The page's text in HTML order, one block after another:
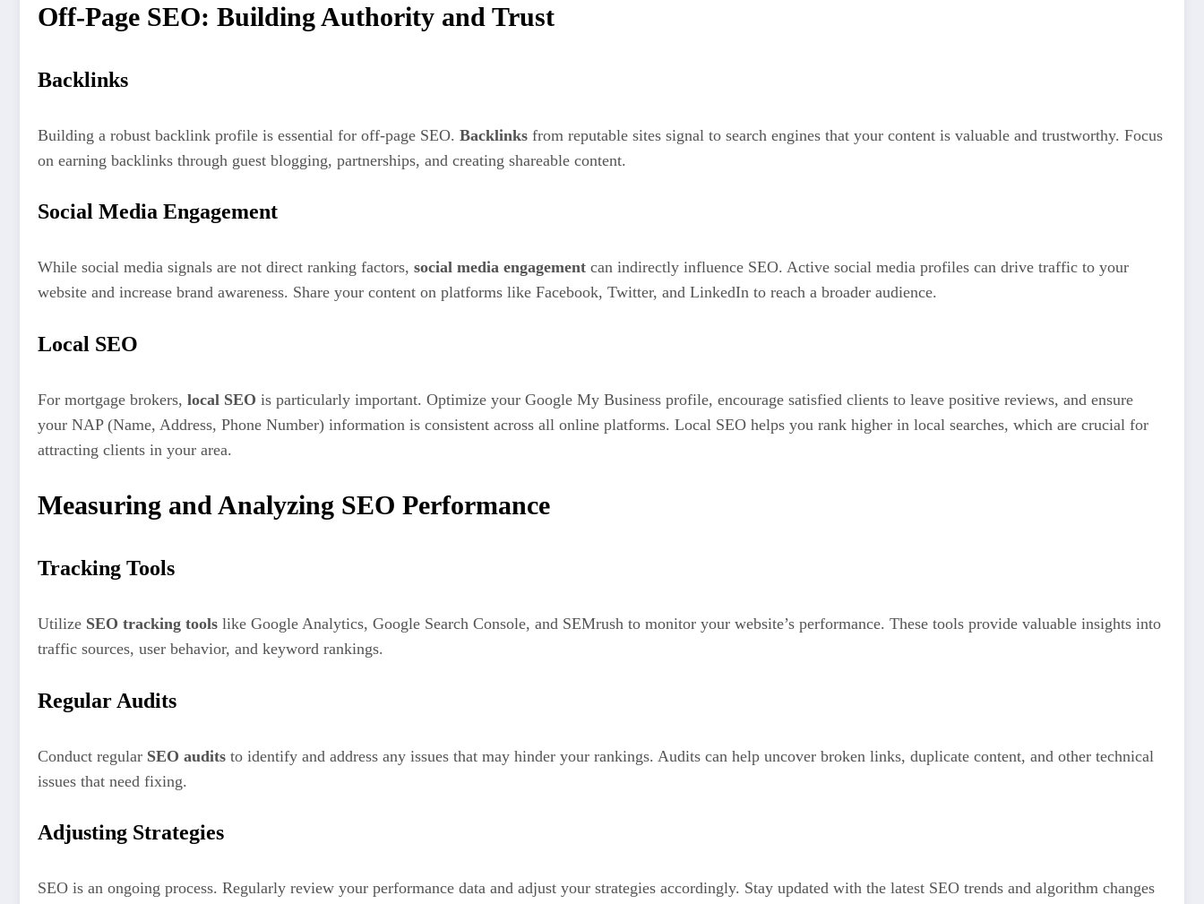
Off-Page SEO: Building Authority and Trust
Backlinks
Building a robust backlink profile is essential for off-page SEO. Backlinks from reputable sites signal to search engines that your content is valuable and trustworthy. Focus
on earning backlinks through guest blogging, partnerships, and creating shareable content.
Social Media Engagement
While social media signals are not direct ranking factors, social media engagement can indirectly influence SEO. Active social media profiles can drive traffic to your
website and increase brand awareness. Share your content on platforms like Facebook, Twitter, and LinkedIn to reach a broader audience.
Local SEO
For mortgage brokers, local SEO is particularly important. Optimize your Google My Business profile, encourage satisfied clients to leave positive reviews, and ensure
your NAP (Name, Address, Phone Number) information is consistent across all online platforms. Local SEO helps you rank higher in local searches, which are crucial for
attracting clients in your area.
Measuring and Analyzing SEO Performance
Tracking Tools
Utilize SEO tracking tools like Google Analytics, Google Search Console, and SEMrush to monitor your website’s performance. These tools provide valuable insights into
traffic sources, user behavior, and keyword rankings.
Regular Audits
Conduct regular SEO audits to identify and address any issues that may hinder your rankings. Audits can help uncover broken links, duplicate content, and other technical
issues that need fixing.
Adjusting Strategies
SEO is an ongoing process. Regularly review your performance data and adjust your strategies accordingly. Stay updated with the latest SEO trends and algorithm changes